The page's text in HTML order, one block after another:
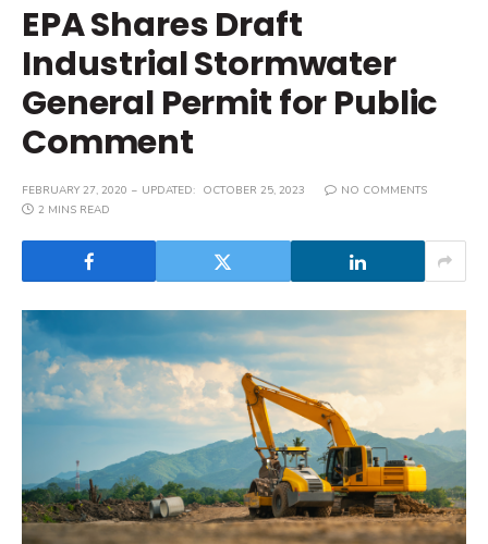
EPA Shares Draft
Industrial Stormwater
General Permit for Public
Comment
FEBRUARY 27, 2020 UPDATED: OCTOBER 25, 2023
NO COMMENTS
2 MINS READ